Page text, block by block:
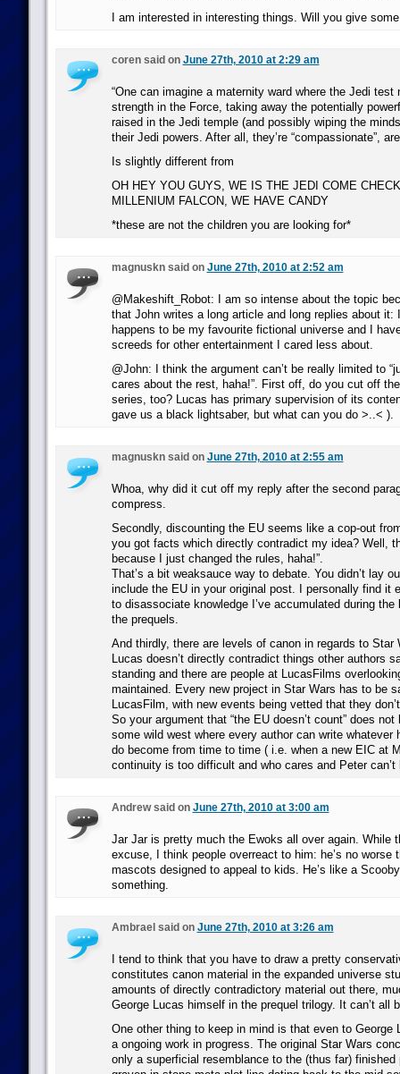
I am interested in interesting things. Will you give
coren said on June 27th, 2010 at 2:29 am
“One can imagine a maternity ward where the Jedi test
strength in the Force, taking away the potentially
raised in the Jedi temple (and possibly wiping the
their Jedi powers. After all, they’re “compassionate”,
Is slightly different from
OH HEY YOU GUYS, WE IS THE JEDI COME
MILLENIUM FALCON, WE HAVE CANDY
*these are not the children you are looking for*
magnuskn said on June 27th, 2010 at 2:52 am
@Makeshift_Robot: I am so intense about the topic
that John writes a long article and long replies about it:
happens to be my favourite fictional universe and I
screeds for other entertainment I cared less about.
@John: I think the argument can’t be really limited to
cares about the rest, haha!”. First off, do you cut off
series, too? Lucas has primary supervision of its
gave us a black lightsaber, but what can you do >..< ).
magnuskn said on June 27th, 2010 at 2:55 am
Whoa, why did it cut off my reply after the second
compress.
Secondly, discounting the EU seems like a cop-out
you got facts which directly contradict my idea? Well,
because I just changed the rules, haha!”.
That’s a bit weaksauce way to debate. You didn’t lay
include the EU in your original post. I personally find it
to disassociate knowledge I’ve accumulated during
the prequels.
And thirdly, there are levels of canon in regards to
Lucas doesn’t directly contradict things other authors
standing and there are people at LucasFilms
maintained. Every new project in Star Wars has to be
LucasFilm, with new events being vetted that they
So your argument that “the EU doesn’t count” does
some wild west where every author can write whatever
do become from time to time ( i.e. when a new EIC at
continuity is too difficult and who cares and Peter can’t
Andrew said on June 27th, 2010 at 3:00 am
Jar Jar is pretty much the Ewoks all over again. While
excuse, I think people overreact to him: he’s no worse
mascots designed to appeal to kids. He’s like a
something.
Ambrael said on June 27th, 2010 at 3:26 am
I tend to think that you have to draw a pretty
constitutes canon material in the expanded universe
amounts of directly contradictory material out there,
George Lucas himself in the prequel trilogy. It can’t all
One other thing to keep in mind is that even to George
a ongoing work in progress. The original Star Wars
only a superficial resemblance to the (thus far) finished